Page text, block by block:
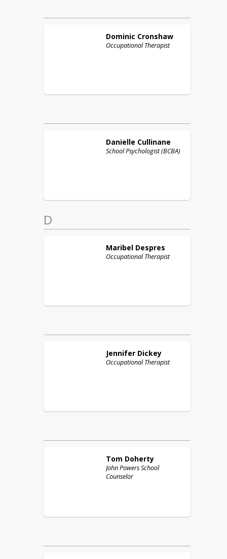
Dominic Cronshaw
Occupational Therapist
Danielle Cullinane
School Psychologist (BCBA)
D
Maribel Despres
Occupational Therapist
Jennifer Dickey
Occupational Therapist
Tom Doherty
John Powers School
Counselor